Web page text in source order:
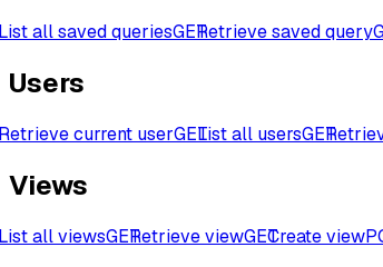
all saved queriesGETRetrieve saved query
Users
current userGETList all usersGET
Views
all viewsGETRetrieve viewGETCreate view